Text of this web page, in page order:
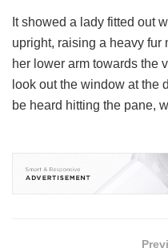
It showed a lady fitted out
upright, raising a heavy fur
her lower arm towards the
look out the window at the
be heard hitting the pane,